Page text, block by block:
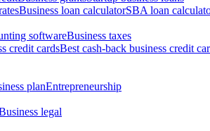
Business loan calculatorSBA loan
softwareBusiness taxes
credit cardsBest cash-back business credit
planEntrepreneurship
legal